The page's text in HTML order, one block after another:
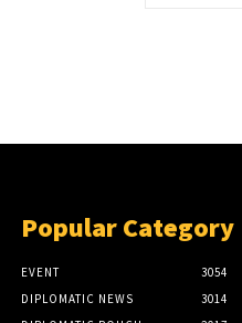
Popular Category
EVENT
3054
DIPLOMATIC NEWS
3014